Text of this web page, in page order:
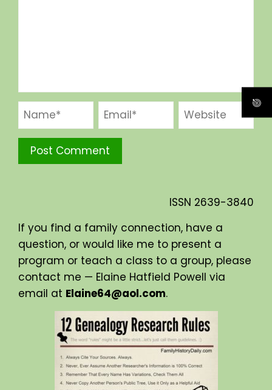
ISSN 2639-3840
If you find a family connection, have a
question, or would like me to present a
program or teach a class to a group, please
contact me — Elaine Hatfield Powell via
email at Elaine64@aol.com.